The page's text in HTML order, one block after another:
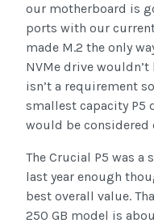
our motherboard is
ports with our
made M.2 the only
NVMe drive
isn’t a requirement
smallest capacity
would be considered
The Crucial P5 was
last year enough
best overall value.
250 GB model is